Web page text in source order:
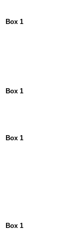
Box 1
Box 1
Box 1
Box 1